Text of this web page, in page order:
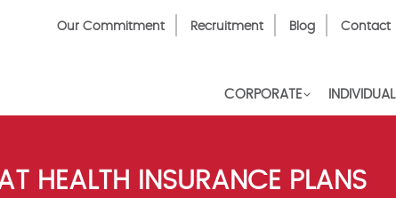
Top
Our Commitment Recruitment Blog Contact
CORPORATE INDIVIDUAL
HEALTH INSURANCE PLANS